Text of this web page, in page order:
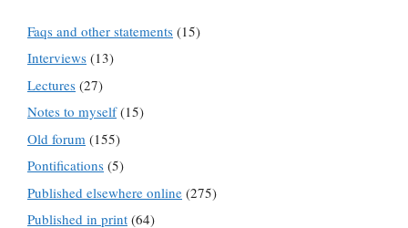
Faqs and other statements (15)
Interviews (13)
Lectures (27)
Notes to myself(15)
Old forum (155)
Pontifications (5)
Published elsewhere online (275)
Published in print (64)